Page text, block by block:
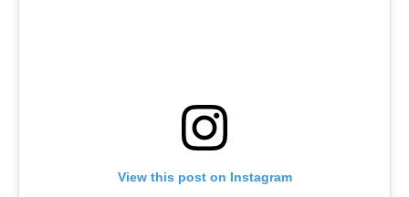
View this post on Instagram